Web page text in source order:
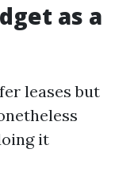
as a
leases but
it